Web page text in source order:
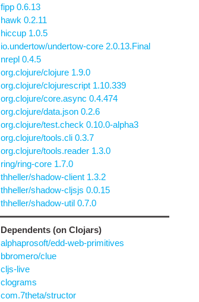
fipp 0.6.13
hawk 0.2.11
hiccup 1.0.5
io.undertow/undertow-core 2.0.13.Final
nrepl 0.4.5
org.clojure/clojure 1.9.0
org.clojure/clojurescript 1.10.339
org.clojure/core.async 0.4.474
org.clojure/data.json 0.2.6
org.clojure/test.check 0.10.0-alpha3
org.clojure/tools.cli 0.3.7
org.clojure/tools.reader 1.3.0
ring/ring-core 1.7.0
thheller/shadow-client 1.3.2
thheller/shadow-cljsjs 0.0.15
thheller/shadow-util 0.7.0
Dependents (on Clojars)
alphaprosoft/edd-web-primitives
bbromero/clue
cljs-live
clograms
com.7theta/structor